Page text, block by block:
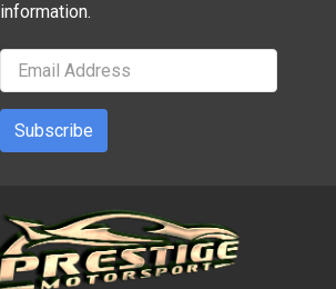
information.
Subscribe